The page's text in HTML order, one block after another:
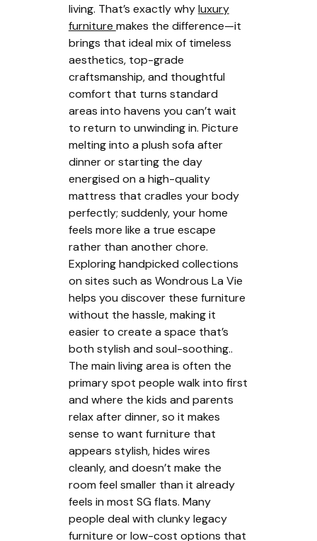
living. That’s exactly whyluxury
furniture makes the difference—it
brings that ideal mix of timeless
aesthetics, top-grade
craftsmanship, and thoughtful
comfort that turns standard
areas into havens you can’t wait
to return to unwinding in. Picture
melting into a plush sofa after
dinner or starting the day
energised on a high-quality
mattress that cradles your body
perfectly; suddenly, your home
feels more like a true escape
rather than another chore.
Exploring handpicked collections
on sites such as Wondrous La Vie
helps you discover these furniture
without the hassle, making it
easier to create a space that’s
both stylish and soul-soothing..
The main living area is often the
primary spot people walk into first
and where the kids and parents
relax after dinner, so it makes
sense to want furniture that
appears stylish, hides wires
cleanly, and doesn’t make the
room feel smaller than it already
feels in most SG flats. Many
people deal with clunky legacy
furniture or low-cost options that